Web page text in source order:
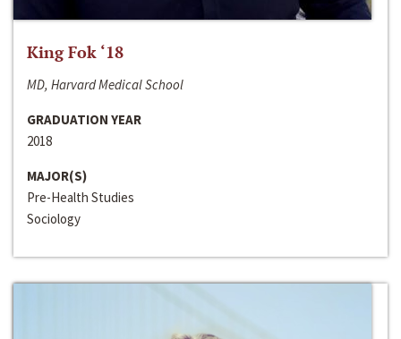
King Fok ‘18
MD, Harvard Medical School
GRADUATION YEAR
2018
MAJOR(S)
Pre-Health Studies
Sociology